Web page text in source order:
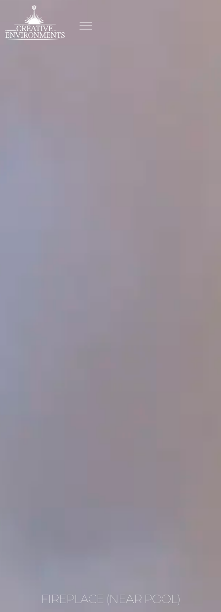
FIREPLACE (NEAR POOL)